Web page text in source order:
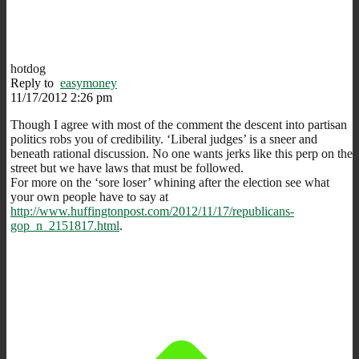
hotdog
Reply to easymoney
11/17/2012 2:26 pm
Though I agree with most of the comment the descent into partisan
politics robs you of credibility. ‘Liberal judges’ is a sneer and
beneath rational discussion. No one wants jerks like this perp on the
street but we have laws that must be followed.
For more on the ‘sore loser’ whining after the election see what
your own people have to say at
http://www.huffingtonpost.com/2012/11/17/republicans-
gop_n_2151817.html.